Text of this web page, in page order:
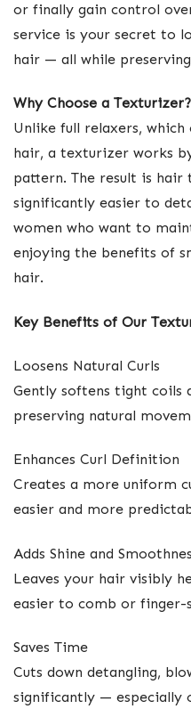
or finally gain control
service is your secret to
hair — all while preserving
Why Choose a Texturizer?
Unlike full relaxers,
hair, a texturizer works
pattern. The result is
significantly easier to
women who want to
enjoying the benefits of
hair.
Key Benefits of Our
Loosens Natural Curls
Gently softens tight coils
preserving natural
Enhances Curl Definition
Creates a more uniform
easier and more
Adds Shine and
Leaves your hair visibly
easier to comb or finger-
Saves Time
Cuts down detangling,
significantly — especially